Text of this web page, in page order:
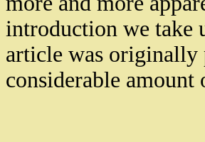
introduction we take
article was originally
considerable amount